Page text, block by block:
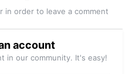
in order to leave a comment
account
in our community. It's easy!